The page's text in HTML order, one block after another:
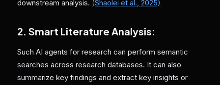
downstream analysis. (Shaolei et al., 2025)
2. Smart Literature Analysis:
Such AI agents for research can perform semantic
searches across research databases. It can also
summarize key findings and extract key insights or